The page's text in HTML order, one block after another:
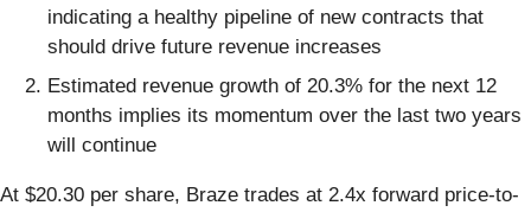
indicating a healthy pipeline of new contracts that
should drive future revenue increases
Estimated revenue growth of 20.3% for the next 12
months implies its momentum over the last two years
will continue
At $20.30 per share, Braze trades at 2.4x forward price-to-